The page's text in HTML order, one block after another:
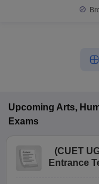
Upcoming Arts,
Exams
(CUET
Entrance